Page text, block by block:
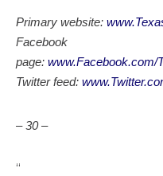
Primary website:
Facebook
page: www.Facebook.com/
Twitter feed:
– 30 –
“